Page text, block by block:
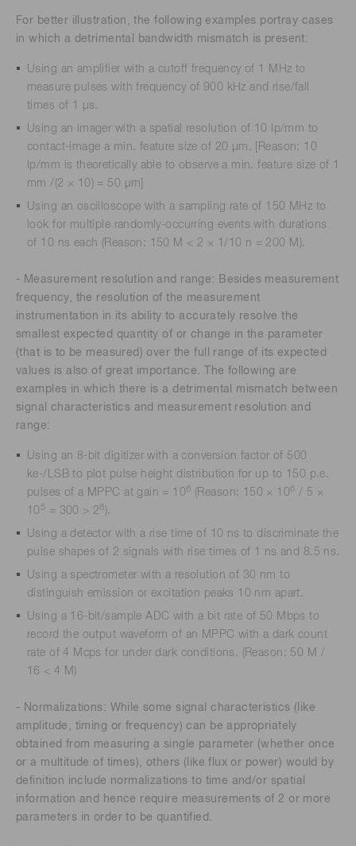
For better illustration, the following examples portray cases
in which a detrimental bandwidth mismatch is present:
Using an amplifier with a cutoff frequency of 1 MHz to
measure pulses with frequency of 900 kHz and rise/fall
times of 1 μs.
Using an imager with a spatial resolution of 10 lp/mm to
contact-image a min. feature size of 20 μm. [Reason: 10
lp/mm is theoretically able to observe a min. feature size of 1
mm /(2 × 10) = 50 μm]
Using an oscilloscope with a sampling rate of 150 MHz to
look for multiple randomly-occurring events with durations
of 10 ns each (Reason: 150 M < 2 × 1/10 n = 200 M).
- Measurement resolution and range: Besides measurement
frequency, the resolution of the measurement
instrumentation in its ability to accurately resolve the
smallest expected quantity of or change in the parameter
(that is to be measured) over the full range of its expected
values is also of great importance. The following are
examples in which there is a detrimental mismatch between
signal characteristics and measurement resolution and
range:
Using an 8-bit digitizer with a conversion factor of 500
ke-/LSB to plot pulse height distribution for up to 150 p.e.
pulses of a MPPC at gain = 106 (Reason: 150 × 106 / 5 ×
10 5 = 300 > 28 ).
Using a detector with a rise time of 10 ns to discriminate the
pulse shapes of 2 signals with rise times of 1 ns and 8.5 ns.
Using a spectrometer with a resolution of 30 nm to
distinguish emission or excitation peaks 10 nm apart.
Using a 16-bit/sample ADC with a bit rate of 50 Mbps to
record the output waveform of an MPPC with a dark count
rate of 4 Mcps for under dark conditions. (Reason: 50 M /
16 < 4 M)
- Normalizations: While some signal characteristics (like
amplitude, timing or frequency) can be appropriately
obtained from measuring a single parameter (whether once
or a multitude of times), others (like flux or power) would by
definition include normalizations to time and/or spatial
information and hence require measurements of 2 or more
parameters in order to be quantified.